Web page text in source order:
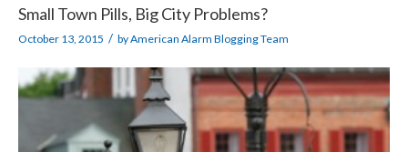
Small Town Pills, Big City Problems?
October 13, 2015 / byAmerican Alarm Blogging Team